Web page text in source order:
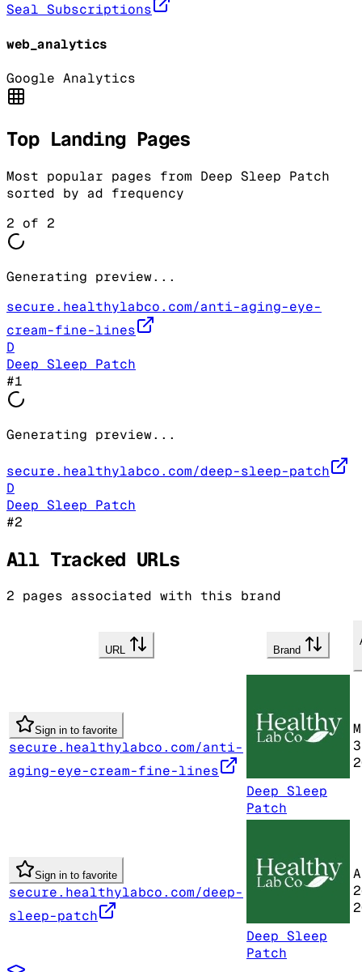
Seal Subscriptions
web_analytics
Google Analytics
Top Landing Pages
Most popular pages from Deep Sleep Patch
sorted by ad frequency
2 of 2
Generating preview...
secure.healthylabco.com/anti-aging-eye-
cream-fine-lines
D
Deep Sleep Patch
#1
Generating preview...
secure.healthylabco.com/deep-sleep-patch
D
Deep Sleep Patch
#2
All Tracked URLs
2 pages associated with this brand
URL Brand
Sign in to favorite
secure.healthylabco.com/anti-
aging-eye-cream-fine-lines
Deep Sleep
Patch
Sign in to favorite
secure.healthylabco.com/deep-
sleep-patch
Deep Sleep
Patch